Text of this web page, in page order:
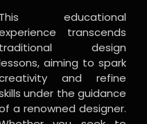
This educational
transcends
traditional design
aiming to spark
and refine
under the guidance
a renowned designer.